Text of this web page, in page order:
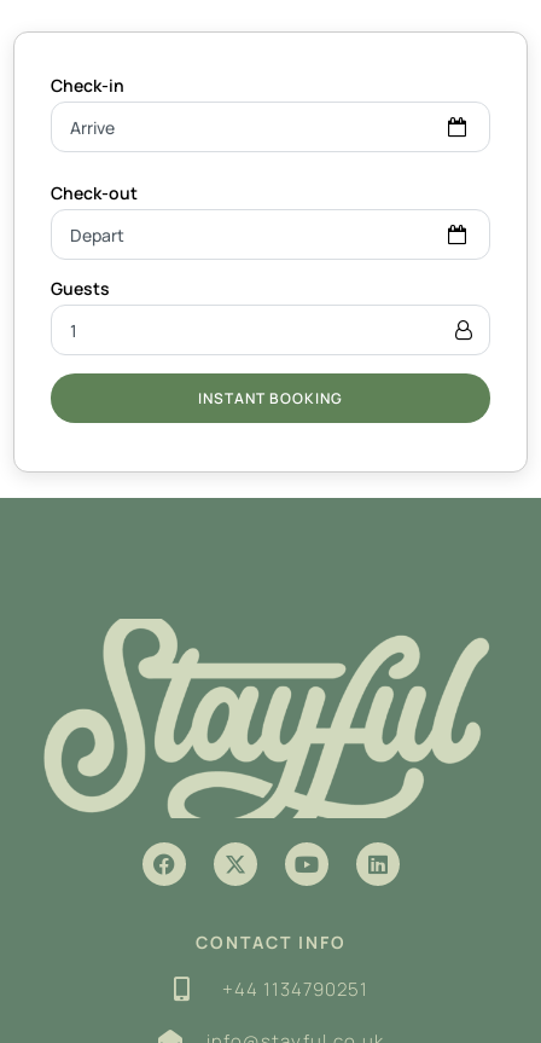
INSTANT BOOKING
CONTACT INFO
+44 1134790251